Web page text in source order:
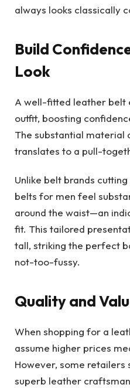
always looks classically
Build
Look
A well-fitted leather belt
outfit, boosting
The substantial material
translates to a pull-
Unlike belt brands
belts for men feel
around the waist—an
fit. This tailored
tall, striking the perfect
not-too-fussy.
Quality and
When shopping for a
assume higher prices
However, some retailers
superb leather